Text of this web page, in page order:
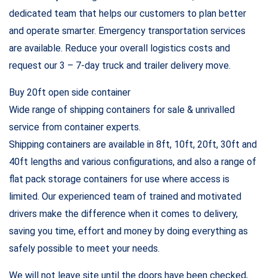
dedicated team that helps our customers to plan better
and operate smarter. Emergency transportation services
are available. Reduce your overall logistics costs and
request our 3 – 7-day truck and trailer delivery move.
Buy 20ft open side container
Wide range of shipping containers for sale & unrivalled
service from container experts.
Shipping containers are available in 8ft, 10ft, 20ft, 30ft and
40ft lengths and various configurations, and also a range of
flat pack storage containers for use where access is
limited. Our experienced team of trained and motivated
drivers make the difference when it comes to delivery,
saving you time, effort and money by doing everything as
safely possible to meet your needs.
We will not leave site until the doors have been checked,